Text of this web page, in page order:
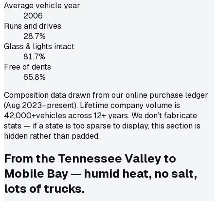
Average vehicle year
2006
Runs and drives
28.7%
Glass & lights intact
81.7%
Free of dents
65.8%
Composition data drawn from our online purchase ledger
(Aug 2023–present). Lifetime company volume is
42,000+vehicles across 12+ years. We don’t fabricate
stats — if a state is too sparse to display, this section is
hidden rather than padded.
From the Tennessee Valley to
Mobile Bay — humid heat, no salt,
lots of trucks.